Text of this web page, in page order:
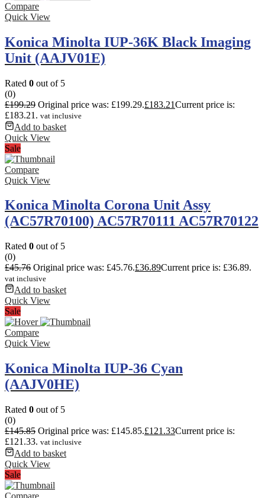
Compare
Quick View
Konica Minolta IUP-36K Black Imaging
Unit (AAJV01E)
Rated 0 out of 5
(0)
£199.29 Original price was: £199.29.£183.21Current price is:
£183.21. vat inclusive
Add to basket
Quick View
Sale
Compare
Quick View
Konica Minolta Corona Unit Assy
(AC57R70100) AC57R70111 AC57R70122
Rated 0 out of 5
(0)
£45.76 Original price was: £45.76.£36.89Current price is: £36.89.
vat inclusive
Add to basket
Quick View
Sale
Compare
Quick View
Konica Minolta IUP-36 Cyan
(AAJV0HE)
Rated 0 out of 5
(0)
£145.85 Original price was: £145.85.£121.33Current price is:
£121.33. vat inclusive
Add to basket
Quick View
Sale